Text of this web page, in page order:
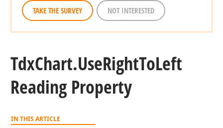
TAKE THE SURVEY NOT INTERESTED
TdxChart.UseRightToLeft
Reading Property
IN THIS ARTICLE